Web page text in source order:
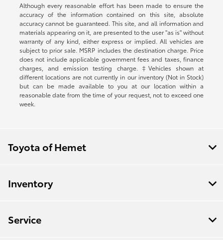
Although every reasonable effort has been made to ensure the
accuracy of the information contained on this site, absolute
accuracy cannot be guaranteed. This site, and all information and
materials appearing on it, are presented to the user "as is" without
warranty of any kind, either express or implied. All vehicles are
subject to prior sale. MSRP includes the destination charge. Price
does not include applicable government fees and taxes, finance
charges, and emission testing charge. ‡Vehicles shown at
different locations are not currently in our inventory (Not in Stock)
but can be made available to you at our location within a
reasonable date from the time of your request, not to exceed one
week.
Toyota of Hemet
Inventory
Service